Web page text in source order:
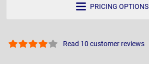
PRICING OPTIONS
Read 10 customer reviews